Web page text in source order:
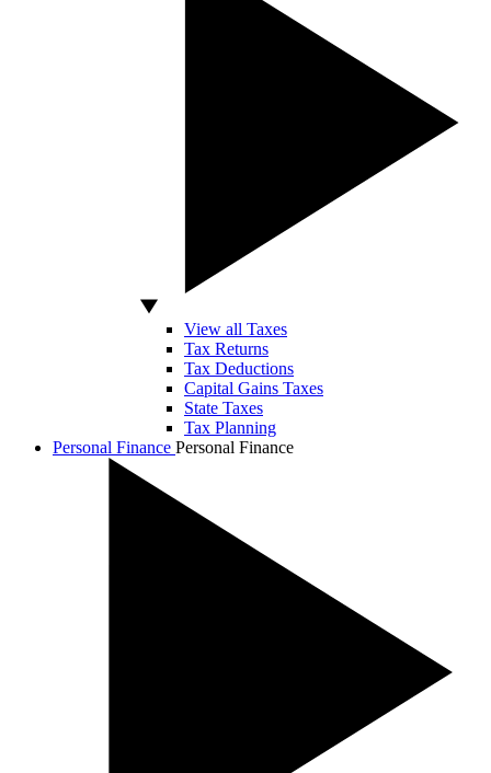
View all Taxes
Tax Returns
Tax Deductions
Capital Gains Taxes
State Taxes
Tax Planning
Personal Finance Personal Finance